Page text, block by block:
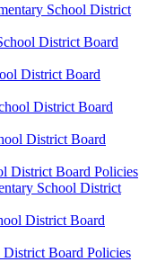
School District
District Board
District Board
District Board
District Board
District Board Policies
School District
District Board
Board Policies